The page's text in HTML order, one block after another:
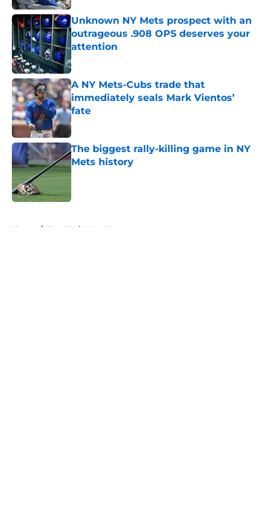
Unknown NY Mets prospect with an
outrageous .908 OPS deserves your
attention
Published by on Invalid Date
A NY Mets-Cubs trade that
immediately seals Mark Vientos’
fate
Published by on Invalid Date
The biggest rally-killing game in NY
Mets history
Published by on Invalid Date
Home / New York Mets News